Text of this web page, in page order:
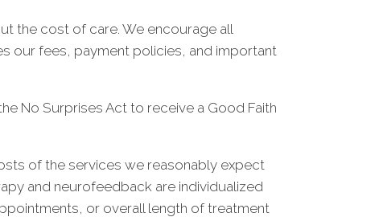
the cost of care. We encourage all
our fees, payment policies, and important
No Surprises Act to receive a Good Faith
of the services we reasonably expect
and neurofeedback are individualized
or overall length of treatment